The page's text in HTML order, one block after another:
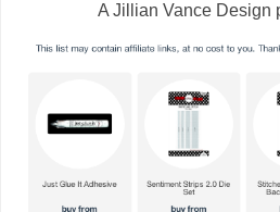
A Jillian Vance Design